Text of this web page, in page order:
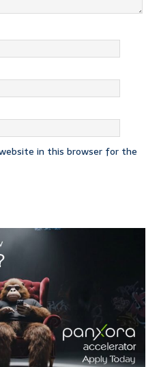
in this browser for the